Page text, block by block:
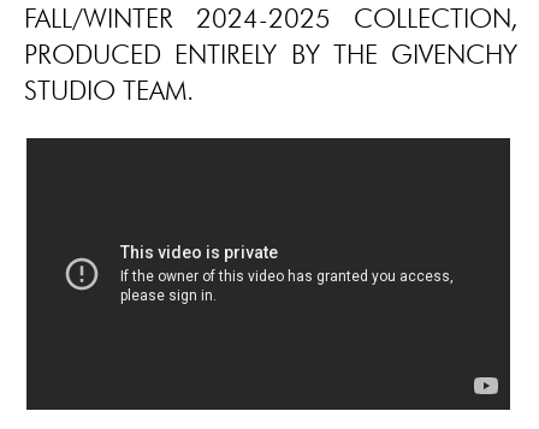
FALL/WINTER 2024-2025 COLLECTION,
PRODUCED ENTIRELY BY THE GIVENCHY
STUDIO TEAM.